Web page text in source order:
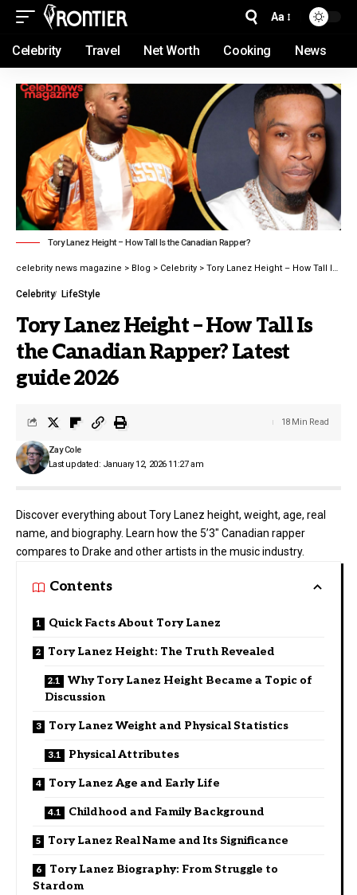
Aa
Celebrity Travel Net Worth Cooking News
Tory Lanez Height – How Tall Is the Canadian Rapper?
celebrity news magazine > Blog > Celebrity > Tory Lanez Height – How Tall Is the Canadian Rapper? Latest guide 2026
Celebrity LifeStyle
Tory Lanez Height – How Tall Is
the Canadian Rapper? Latest
guide 2026
Last updated: January 12, 2026 11:27 am
Zay Cole
18 Min Read
Discover everything about Tory Lanez height, weight, age, real
name, and biography. Learn how the 5’3″ Canadian rapper
compares to Drake and other artists in the music industry.
Contents
Quick Facts About Tory Lanez
Tory Lanez Height: The Truth Revealed
Why Tory Lanez Height Became a Topic of
Discussion
Tory Lanez Weight and Physical Statistics
Physical Attributes
Tory Lanez Age and Early Life
Childhood and Family Background
Tory Lanez Real Name and Its Significance
Tory Lanez Biography: From Struggle to
Stardom